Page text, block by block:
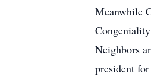
Meanwhile
Neighbors
president